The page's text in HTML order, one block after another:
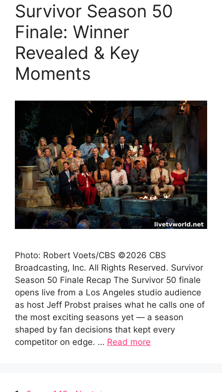
Survivor Season 50
Finale: Winner
Revealed & Key
Moments
Photo: Robert Voets/CBS ©2026 CBS
Broadcasting, Inc. All Rights Reserved. Survivor
Season 50 Finale Recap The Survivor 50 finale
opens live from a Los Angeles studio audience
as host Jeff Probst praises what he calls one of
the most exciting seasons yet — a season
shaped by fan decisions that kept every
competitor on edge. … Read more